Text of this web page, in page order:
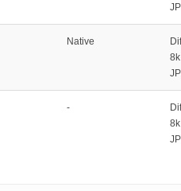
Native
-